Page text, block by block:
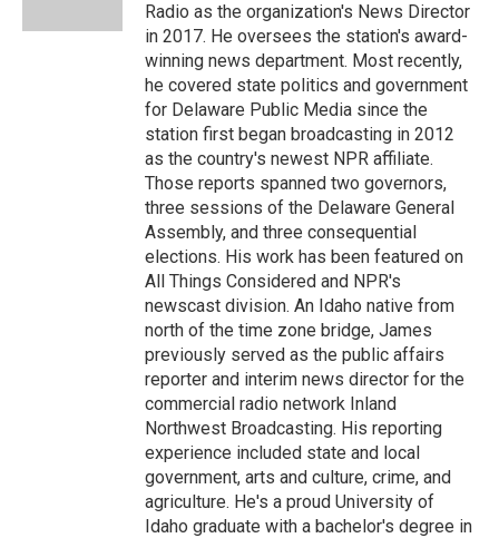
Radio as the organization's News Director
in 2017. He oversees the station's award-
winning news department. Most recently,
he covered state politics and government
for Delaware Public Media since the
station first began broadcasting in 2012
as the country's newest NPR affiliate.
Those reports spanned two governors,
three sessions of the Delaware General
Assembly, and three consequential
elections. His work has been featured on
All Things Considered and NPR's
newscast division. An Idaho native from
north of the time zone bridge, James
previously served as the public affairs
reporter and interim news director for the
commercial radio network Inland
Northwest Broadcasting. His reporting
experience included state and local
government, arts and culture, crime, and
agriculture. He's a proud University of
Idaho graduate with a bachelor's degree in